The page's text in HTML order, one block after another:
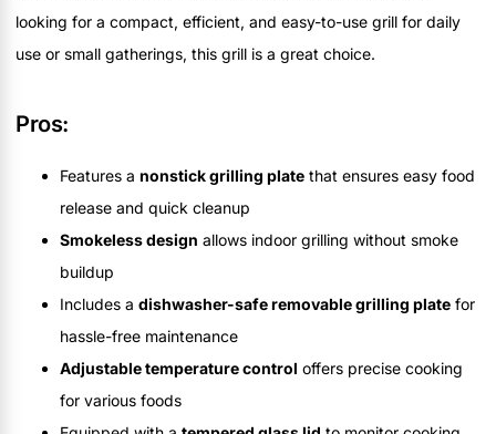
looking for a compact, efficient, and easy-to-use grill for daily
use or small gatherings, this grill is a great choice.
Pros:
Features a nonstick grilling plate that ensures easy food
release and quick cleanup
Smokeless design allows indoor grilling without smoke
buildup
Includes a dishwasher-safe removable grilling plate for
hassle-free maintenance
Adjustable temperature control offers precise cooking
for various foods